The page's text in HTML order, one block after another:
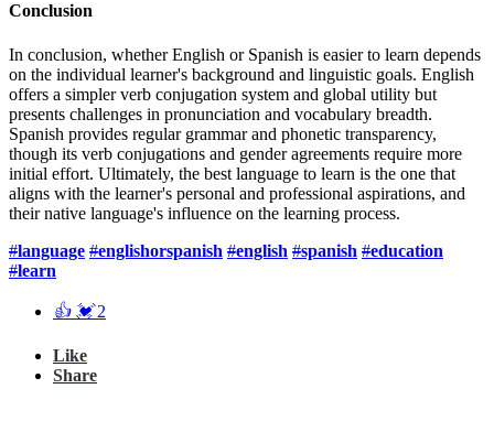
Conclusion
In conclusion, whether English or Spanish is easier to learn depends
on the individual learner's background and linguistic goals. English
offers a simpler verb conjugation system and global utility but
presents challenges in pronunciation and vocabulary breadth.
Spanish provides regular grammar and phonetic transparency,
though its verb conjugations and gender agreements require more
initial effort. Ultimately, the best language to learn is the one that
aligns with the learner's personal and professional aspirations, and
their native language's influence on the learning process.
#language #englishorspanish #english #spanish #education
#learn
👍 💓 2
Like
Share